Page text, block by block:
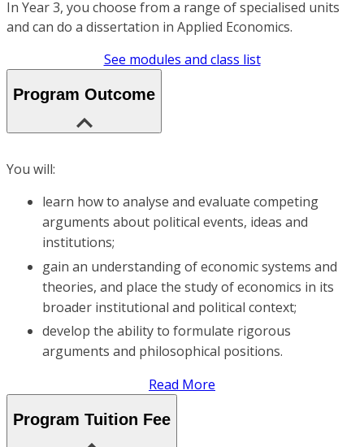
In Year 3, you choose from a range of specialised units
and can do a dissertation in Applied Economics.
See modules and class list
Program Outcome
You will:
learn how to analyse and evaluate competing
arguments about political events, ideas and
institutions;
gain an understanding of economic systems and
theories, and place the study of economics in its
broader institutional and political context;
develop the ability to formulate rigorous
arguments and philosophical positions.
Read More
Program Tuition Fee